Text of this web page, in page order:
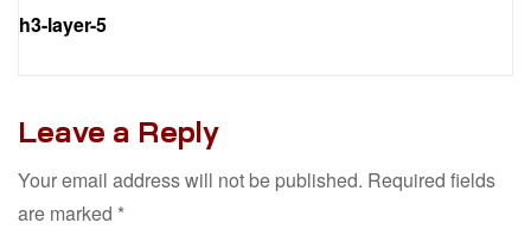
h3-layer-5
Leave a Reply
Your email address will not be published. Required fields
are marked *